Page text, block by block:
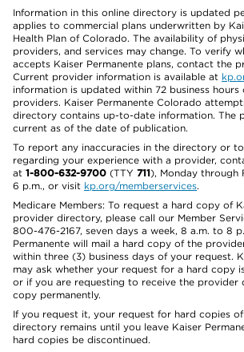
Information in this online directory is updated
applies to commercial plans underwritten by
Health Plan of Colorado. The availability of
providers, and services may change. To verify
accepts Kaiser Permanente plans, contact the
Current provider information is available at
information is updated within 72 business
providers. Kaiser Permanente Colorado
directory contains up-to-date information. The
current as of the date of publication.
To report any inaccuracies in the directory or
regarding your experience with a provider,
at 1-800-632-9700 (TTY 711), Monday through
6 p.m., or visit kp.org/memberservices.
Medicare Members: To request a hard copy of
provider directory, please call our Member
800-476-2167, seven days a week, 8 a.m. to 8
Permanente will mail a hard copy of the
within three (3) business days of your request.
may ask whether your request for a hard copy
or if you are requesting to receive the provider
copy permanently.
If you request it, your request for hard copies
directory remains until you leave Kaiser
hard copies be discontinued.